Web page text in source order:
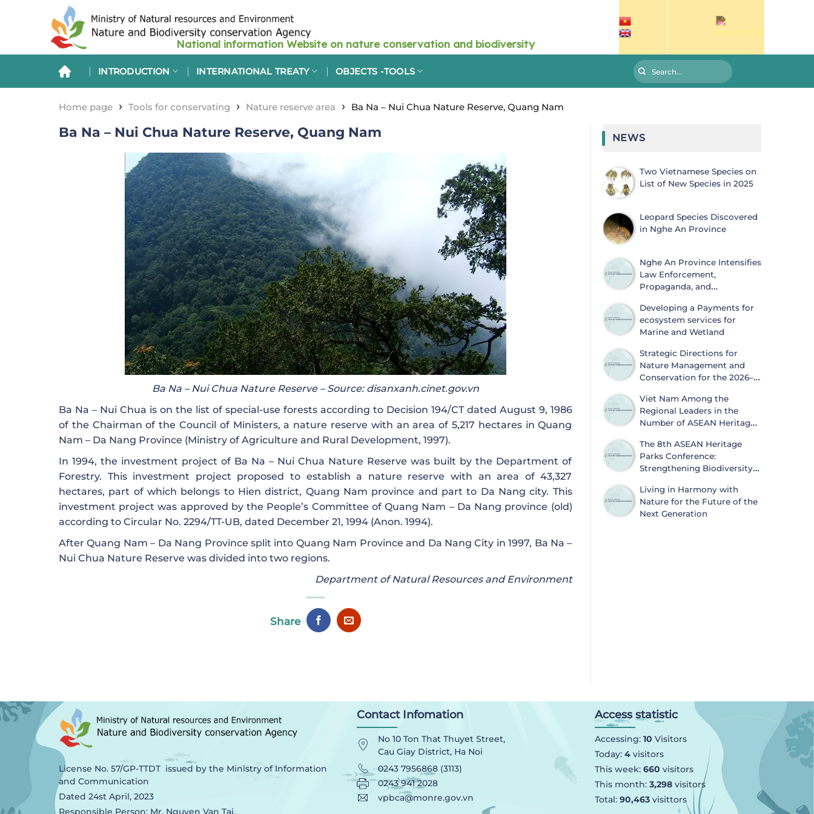
INTRODUCTION INTERNATIONAL TREATY OBJECTS -TOOLS
Home page › Tools for conservating › Nature reserve area › Ba Na – Nui Chua Nature Reserve, Quang Nam
Ba Na – Nui Chua Nature Reserve, Quang Nam
Ba Na – Nui Chua Nature Reserve – Source: disanxanh.cinet.gov.vn
Ba Na – Nui Chua is on the list of special-use forests according to Decision 194/CT dated August 9, 1986
of the Chairman of the Council of Ministers, a nature reserve with an area of ​​5,217 hectares in Quang
Nam – Da Nang Province (Ministry of Agriculture and Rural Development, 1997).
In 1994, the investment project of Ba Na – Nui Chua Nature Reserve was built by the Department of
Forestry. This investment project proposed to establish a nature reserve with an area of ​​43,327
hectares, part of which belongs to Hien district, Quang Nam province and part to Da Nang city. This
investment project was approved by the People’s Committee of Quang Nam – Da Nang province (old)
according to Circular No. 2294/TT-UB, dated December 21, 1994 (Anon. 1994).
After Quang Nam – Da Nang Province split into Quang Nam Province and Da Nang City in 1997, Ba Na –
Nui Chua Nature Reserve was divided into two regions.
Department of Natural Resources and Environment
Share
NEWS
Two Vietnamese Species on
List of New Species in 2025
Leopard Species Discovered
in Nghe An Province
Nghe An Province Intensifies
Law Enforcement,
Propaganda, and
Information on Biodiversity
Conservation and Wildlife Protection
Developing a Payments for
ecosystem services for
Marine and Wetland
Strategic Directions for
Nature Management and
Conservation for the 2026–
Viet Nam Among the
Regional Leaders in the
Number of ASEAN Heritage
The 8th ASEAN Heritage
Parks Conference:
Strengthening Biodiversity
Sustainable Development
Living in Harmony with
Nature for the Future of the
Next Generation
License No. 57/GP-TTDT issued by the Ministry of Information
and Communication
Dated 24st April, 2023
Contact Infomation
No 10 Ton That Thuyet Street,
Cau Giay District, Ha Noi
0243 7956868 (3113)
0243 941 2028
vpbca@monre.gov.vn
Access statistic
Accessing: 10 Visitors
Today: 4visitors
This week: 660 visitors
This month: 3,298visitors
Total: 90,463visittors